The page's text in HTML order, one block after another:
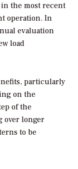
the most recent
operation. In
evaluation
load
particularly
on the
of the
over longer
to be